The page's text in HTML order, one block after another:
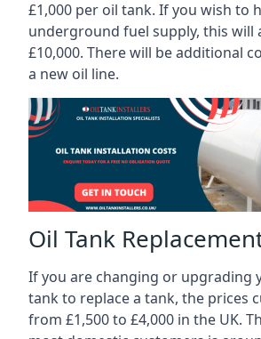
£1,000 per oil tank. If you wish to
underground fuel supply, this will
£10,000. There will be additional
a new oil line.
Oil Tank
If you are changing or upgrading
tank to replace a tank, the prices
from £1,500 to £4,000 in the UK.